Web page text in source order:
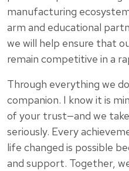
manufacturing
arm and educational
we will help ensure that
remain competitive in a
Through everything we
companion. I know it is
of your trust—and we
seriously. Every
life changed is possible
and support. Together,